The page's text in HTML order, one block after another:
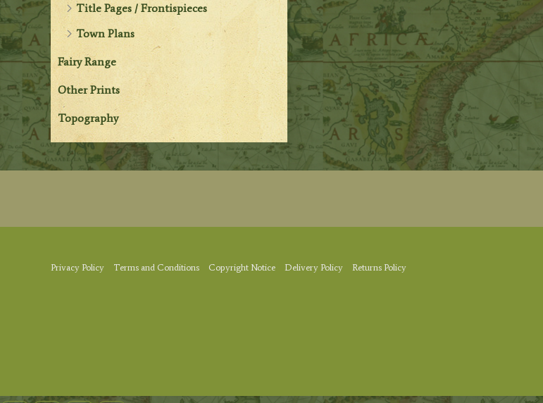
Title Pages / Frontispieces
Town Plans
Fairy Range
Other Prints
Topography
Privacy Policy Terms and Conditions Copyright Notice Delivery Policy Returns Policy